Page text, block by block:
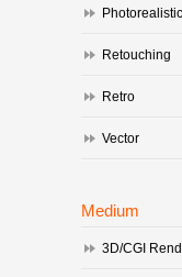
Photorealistic
Retouching
Retro
Vector
Medium
3D/CGI